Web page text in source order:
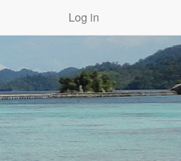
Log in